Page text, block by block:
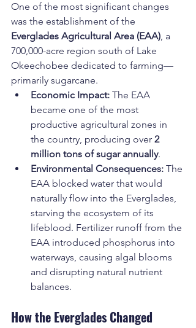
One of the most significant changes
was the establishment of the
Everglades Agricultural Area (EAA), a
700,000-acre region south of Lake
Okeechobee dedicated to farming—
primarily sugarcane.
Economic Impact: The EAA
became one of the most
productive agricultural zones in
the country, producing over 2
million tons of sugar annually.
Environmental Consequences: The
EAA blocked water that would
naturally flow into the Everglades,
starving the ecosystem of its
lifeblood. Fertilizer runoff from the
EAA introduced phosphorus into
waterways, causing algal blooms
and disrupting natural nutrient
balances.
How the Everglades Changed